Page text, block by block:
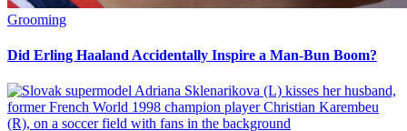
Grooming
Did Erling Haaland Accidentally Inspire a Man-Bun Boom?